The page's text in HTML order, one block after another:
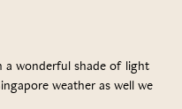
a wonderful shade of light
weather as well we